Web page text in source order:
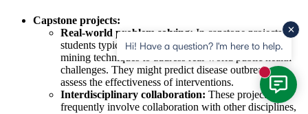
Capstone projects:
Real-world problem solving: In capstone projects,
students typically apply machine learning and data
mining techniques to address real-world public health
challenges. They might predict disease outbreaks or
assess the effectiveness of interventions.
Interdisciplinary collaboration: These projects
frequently involve collaboration with other disciplines,
Hi! Have a question? I'm here to help.
New